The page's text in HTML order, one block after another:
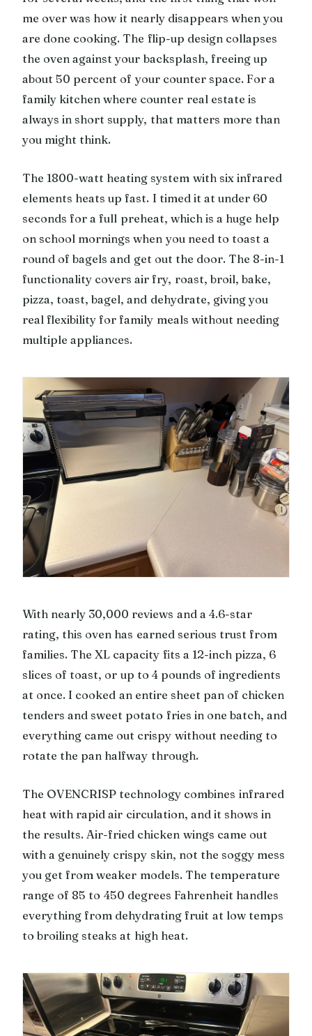
me over was how it nearly disappears when you
are done cooking. The flip-up design collapses
the oven against your backsplash, freeing up
about 50 percent of your counter space. For a
family kitchen where counter real estate is
always in short supply, that matters more than
you might think.
The 1800-watt heating system with six infrared
elements heats up fast. I timed it at under 60
seconds for a full preheat, which is a huge help
on school mornings when you need to toast a
round of bagels and get out the door. The 8-in-1
functionality covers air fry, roast, broil, bake,
pizza, toast, bagel, and dehydrate, giving you
real flexibility for family meals without needing
multiple appliances.
With nearly 30,000 reviews and a 4.6-star
rating, this oven has earned serious trust from
families. The XL capacity fits a 12-inch pizza, 6
slices of toast, or up to 4 pounds of ingredients
at once. I cooked an entire sheet pan of chicken
tenders and sweet potato fries in one batch, and
everything came out crispy without needing to
rotate the pan halfway through.
The OVENCRISP technology combines infrared
heat with rapid air circulation, and it shows in
the results. Air-fried chicken wings came out
with a genuinely crispy skin, not the soggy mess
you get from weaker models. The temperature
range of 85 to 450 degrees Fahrenheit handles
everything from dehydrating fruit at low temps
to broiling steaks at high heat.